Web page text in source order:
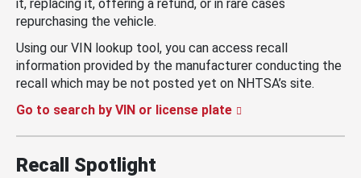
it, replacing it, offering a refund, or in rare cases
repurchasing the vehicle.
Using our VIN lookup tool, you can access recall
information provided by the manufacturer conducting the
recall which may be not posted yet on NHTSA’s site.
Go to search by VIN or license plate
Recall Spotlight